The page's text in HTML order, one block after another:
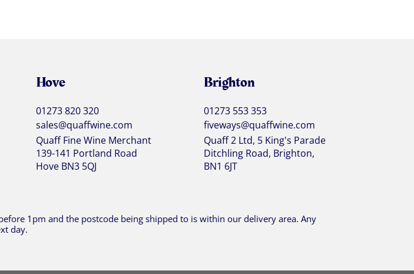
Hove
01273 820 320
sales@quaffwine.com
Quaff Fine Wine Merchant
139-141 Portland Road
Hove BN3 5QJ
Brighton
01273 553 353
fiveways@quaffwine.com
Quaff 2 Ltd, 5 King's Parade
Ditchling Road, Brighton,
BN1 6JT
1pm and the postcode being shipped to is within our delivery area. Any
day.